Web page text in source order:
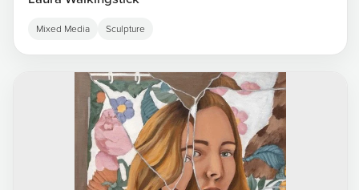
Mixed Media Sculpture